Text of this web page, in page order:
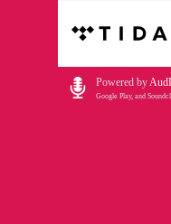
Powered by
Google Play, and